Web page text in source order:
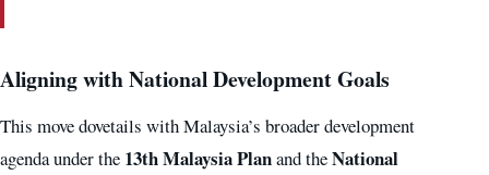
Aligning with National Development Goals
This move dovetails with Malaysia’s broader development
agenda under the 13th Malaysia Planand theNational